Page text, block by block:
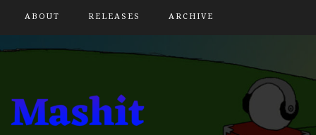
ABOUT RELEASES ARCHIVE